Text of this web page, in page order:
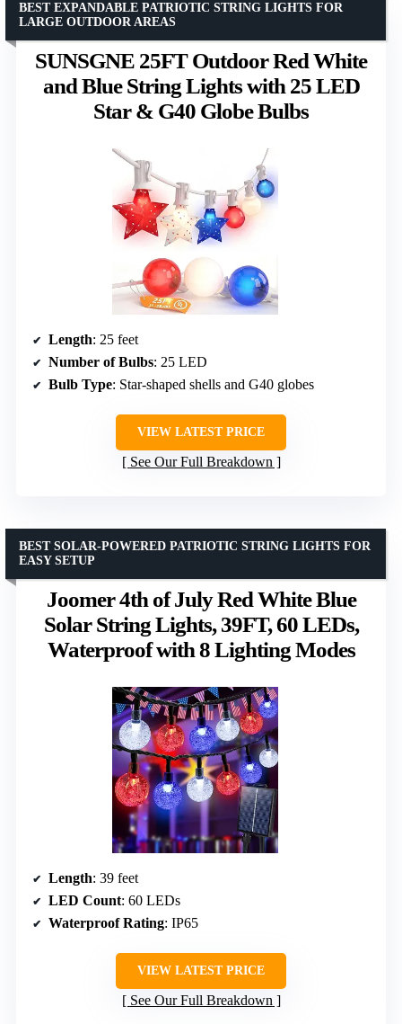
SUNSGNE 25FT Outdoor Red White
and Blue String Lights with 25 LED
Star & G40 Globe Bulbs
BEST EXPANDABLE PATRIOTIC STRING LIGHTS FOR
LARGE OUTDOOR AREAS
Length: 25 feet
Number of Bulbs: 25 LED
Bulb Type: Star-shaped shells and G40 globes
VIEW LATEST PRICE
See Our Full Breakdown
Joomer 4th of July Red White Blue
Solar String Lights, 39FT, 60 LEDs,
Waterproof with 8 Lighting Modes
BEST SOLAR-POWERED PATRIOTIC STRING LIGHTS FOR
EASY SETUP
Length: 39 feet
LED Count: 60 LEDs
Waterproof Rating: IP65
VIEW LATEST PRICE
See Our Full Breakdown